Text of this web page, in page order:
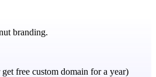
branding.
free custom domain for a year)